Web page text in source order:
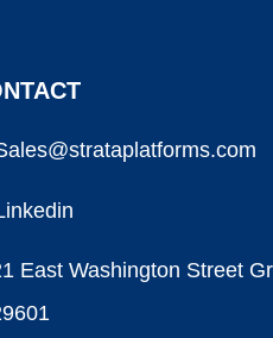
East Washington Street